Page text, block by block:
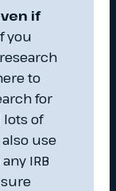
if
you
to
for
lots of
use
IRB